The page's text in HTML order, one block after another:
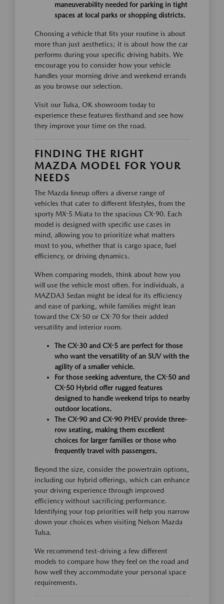
maneuverability needed for parking in tight
spaces at local parks or shopping districts.
Choosing a vehicle that fits your routine is about
more than just aesthetics; it is about how the car
performs during your specific driving habits. We
encourage you to consider how your vehicle
handles your morning drive and weekend errands
as you browse our selection.
Visit our Tulsa, OK showroom today to
experience these features firsthand and see how
they improve your time on the road.
FINDING THE RIGHT
MAZDA MODEL FOR YOUR
NEEDS
The Mazda lineup offers a diverse range of
vehicles that cater to different lifestyles, from the
sporty MX-5 Miata to the spacious CX-90. Each
model is designed with specific use cases in
mind, allowing you to prioritize what matters
most to you, whether that is cargo space, fuel
efficiency, or driving dynamics.
When comparing models, think about how you
will use the vehicle most often. For individuals, a
MAZDA3 Sedan might be ideal for its efficiency
and ease of parking, while families might lean
toward the CX-50 or CX-70 for their added
versatility and interior room.
The CX-30 and CX-5 are perfect for those
who want the versatility of an SUV with the
agility of a smaller vehicle.
For those seeking adventure, the CX-50 and
CX-50 Hybrid offer rugged features
designed to handle weekend trips to nearby
outdoor locations.
The CX-90 and CX-90 PHEV provide three-
row seating, making them excellent
choices for larger families or those who
frequently travel with passengers.
Beyond the size, consider the powertrain options,
including our hybrid offerings, which can enhance
your driving experience through improved
efficiency without sacrificing performance.
Identifying your top priorities will help you narrow
down your choices when visiting Nelson Mazda
Tulsa.
We recommend test-driving a few different
models to compare how they feel on the road and
how well they accommodate your personal space
requirements.